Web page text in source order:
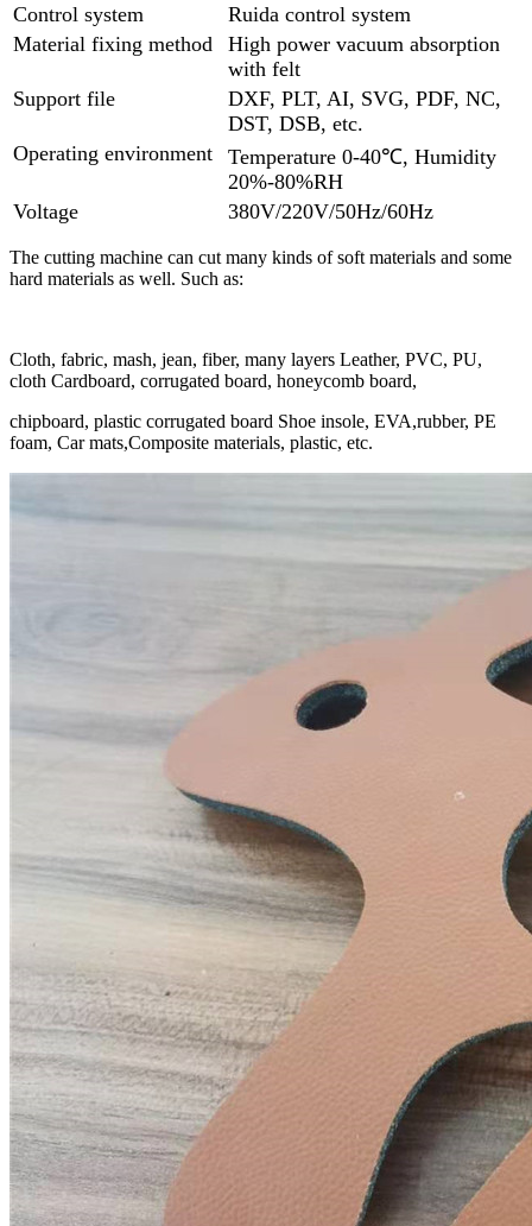
Control system
Ruida control system
Material fixing method
High power vacuum absorption
with felt
Support file
DXF, PLT, AI, SVG, PDF, NC,
DST, DSB, etc.
Operating environment
Temperature 0-40℃, Humidity
20%-80%RH
Voltage
380V/220V/50Hz/60Hz
The cutting machine can cut many kinds of soft materials and some
hard materials as well. Such as:
Cloth, fabric, mash, jean, fiber, many layers Leather, PVC, PU,
cloth Cardboard, corrugated board, honeycomb board,
chipboard, plastic corrugated board Shoe insole, EVA,rubber, PE
foam, Car mats,Composite materials, plastic, etc.